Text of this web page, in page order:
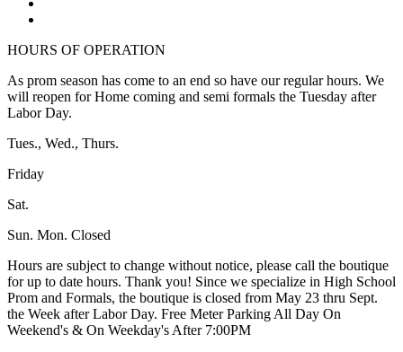
HOURS OF OPERATION
As prom season has come to an end so have our regular hours. We
will reopen for Home coming and semi formals the Tuesday after
Labor Day.
Tues., Wed., Thurs.
Friday
Sat.
Sun. Mon. Closed
Hours are subject to change without notice, please call the boutique
for up to date hours. Thank you! Since we specialize in High School
Prom and Formals, the boutique is closed from May 23 thru Sept.
the Week after Labor Day. Free Meter Parking All Day On
Weekend's & On Weekday's After 7:00PM